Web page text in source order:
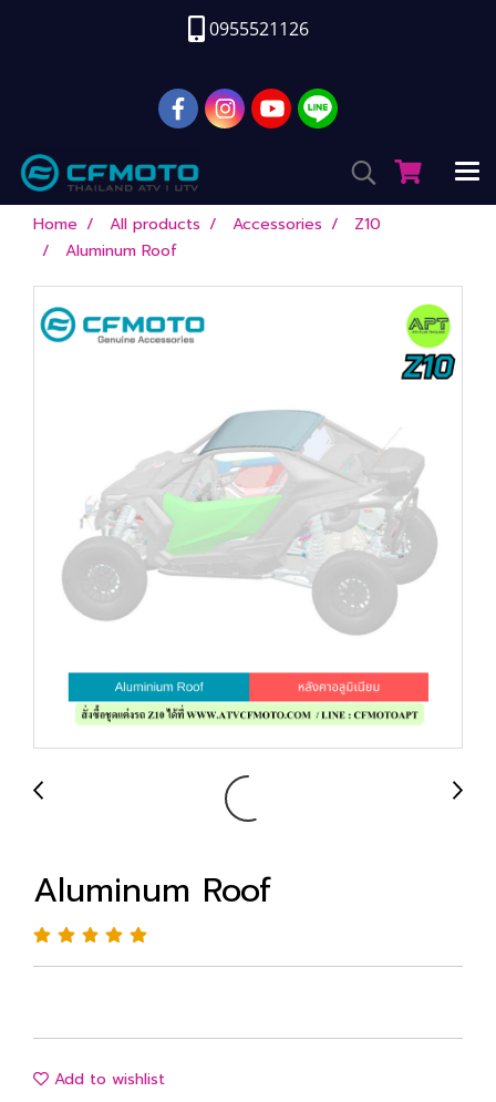
0955521126
Home All products Accessories
Z10
Aluminum Roof
Aluminum Roof
Add to wishlist